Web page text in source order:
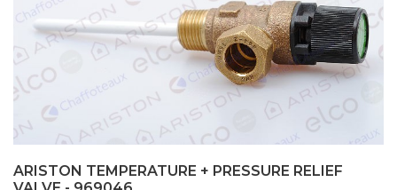
ARISTON TEMPERATURE + PRESSURE RELIEF